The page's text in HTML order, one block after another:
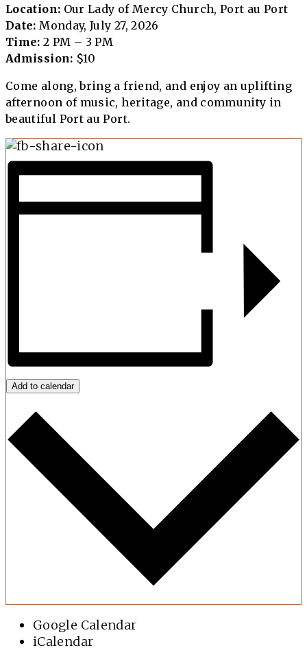
Location: Our Lady of Mercy Church, Port au Port
Date: Monday, July 27, 2026
Time: 2 PM – 3 PM
Admission: $10
Come along, bring a friend, and enjoy an uplifting
afternoon of music, heritage, and community in
beautiful Port au Port.
Add to calendar
Google Calendar
iCalendar